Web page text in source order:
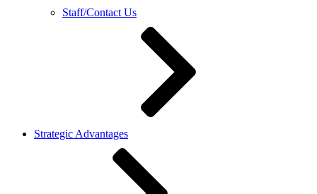
Staff/Contact Us
Strategic Advantages